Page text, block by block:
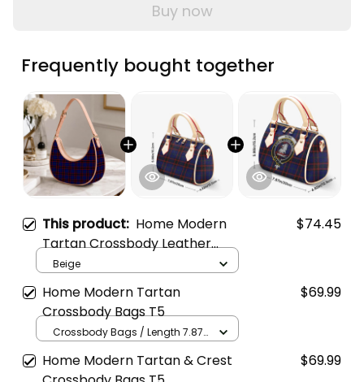
Buy now
Frequently bought together
This product: Home Modern
Tartan Crossbody Leather
Shoulder Bag
$74.45
Beige
Home Modern Tartan
Crossbody Bags T5
$69.99
Crossbody Bags / Length 7.87
in / Cream
Home Modern Tartan & Crest
$69.99